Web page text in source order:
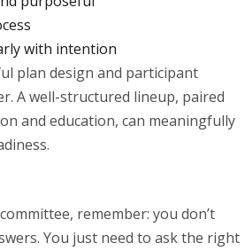
with intention
plan design and participant
A well-structured lineup, paired
and education, can meaningfully
remember: you don’t
You just need to ask the right